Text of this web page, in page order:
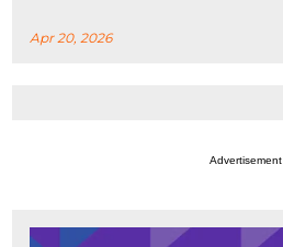
Apr 20, 2026
Advertisement